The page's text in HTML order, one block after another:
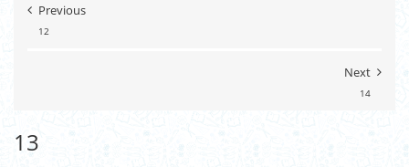
Previous
12
Next
14
13